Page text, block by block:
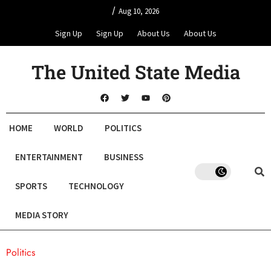
/ Aug 10, 2026
Sign Up Sign Up About Us About Us
The United State Media
HOME WORLD POLITICS
ENTERTAINMENT BUSINESS
SPORTS TECHNOLOGY
MEDIA STORY
Politics